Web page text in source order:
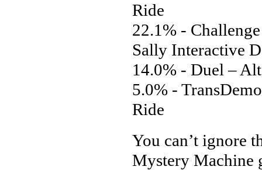
Ride
22.1% -
Sally Interactive
14.0% - Duel –
5.0% -
Ride
You can’t ignore
Mystery Machine